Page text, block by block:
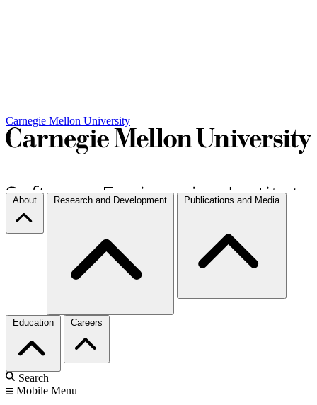
Carnegie Mellon University
About Research and Development Publications and Media
Education Careers
Search
Mobile Menu